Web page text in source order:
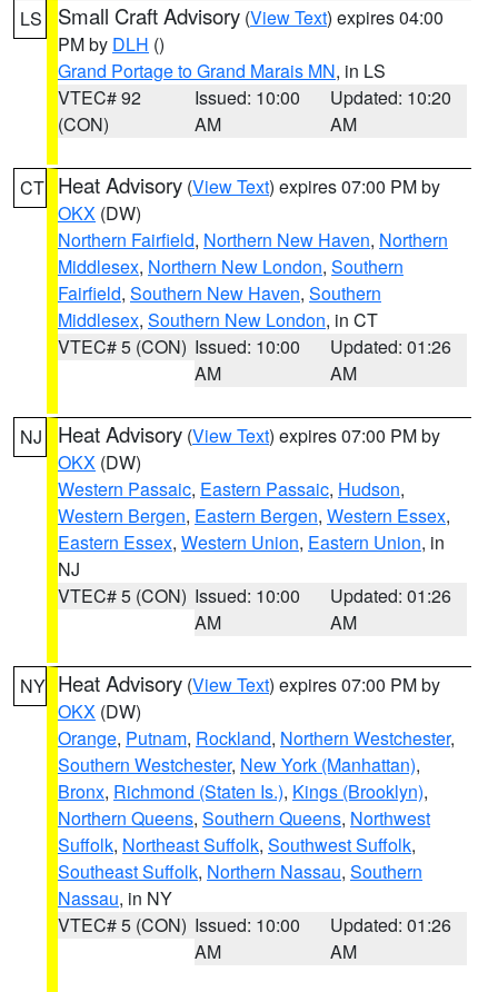
LS Small Craft Advisory (View Text) expires 04:00
PM by DLH ()
Grand Portage to Grand Marais MN, in LS
VTEC# 92
(CON)
Issued: 10:00
AM
Updated: 10:20
AM
CT Heat Advisory (View Text) expires 07:00 PM by
OKX (DW)
Northern Fairfield, Northern New Haven, Northern
Middlesex, Northern New London, Southern
Fairfield, Southern New Haven, Southern
Middlesex, Southern New London, in CT
VTEC# 5 (CON) Issued: 10:00
AM
Updated: 01:26
AM
NJ Heat Advisory (View Text) expires 07:00 PM by
OKX (DW)
Western Passaic, Eastern Passaic, Hudson,
Western Bergen, Eastern Bergen, Western Essex,
Eastern Essex, Western Union, Eastern Union, in
NJ
VTEC# 5 (CON) Issued: 10:00
AM
Updated: 01:26
AM
NY Heat Advisory (View Text) expires 07:00 PM by
OKX (DW)
Orange, Putnam, Rockland, Northern Westchester,
Southern Westchester, New York (Manhattan),
Bronx, Richmond (Staten Is.), Kings (Brooklyn),
Northern Queens, Southern Queens, Northwest
Suffolk, Northeast Suffolk, Southwest Suffolk,
Southeast Suffolk, Northern Nassau, Southern
Nassau, in NY
VTEC# 5 (CON) Issued: 10:00
AM
Updated: 01:26
AM